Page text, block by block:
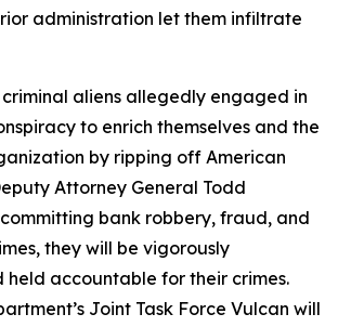
administration let them infiltrate
aliens allegedly engaged in
to enrich themselves and the
by ripping off American
Attorney General Todd
bank robbery, fraud, and
they will be vigorously
held accountable for their crimes.
Joint Task Force Vulcan will